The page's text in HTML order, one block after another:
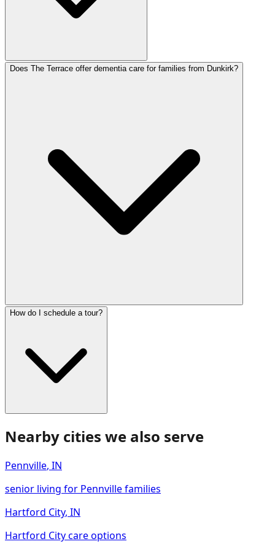
Does The Terrace offer dementia care for families from Dunkirk?
How do I schedule a tour?
Nearby cities we also serve
Pennville, IN
senior living for Pennville families
Hartford City, IN
Hartford City care options